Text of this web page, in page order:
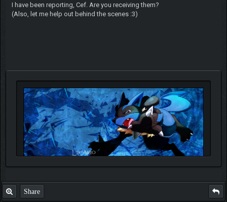
I have been reporting, Cef. Are you receiving them?
(Also, let me help out behind the scenes :3)
Share